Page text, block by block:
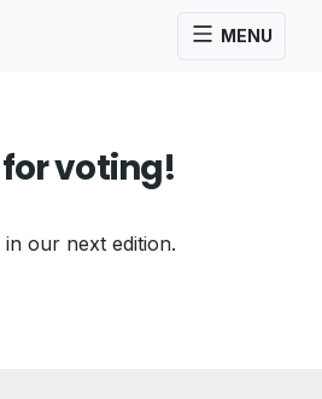
MENU
voting!
in our next edition.